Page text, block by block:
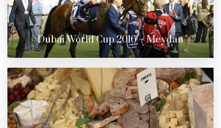
Dubai World Cup 2016 – Meydan